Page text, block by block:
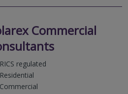
Commercial
RICS regulated
Residential
Commercial